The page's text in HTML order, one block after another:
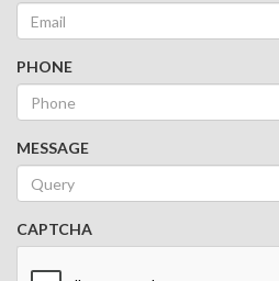
PHONE
MESSAGE
CAPTCHA